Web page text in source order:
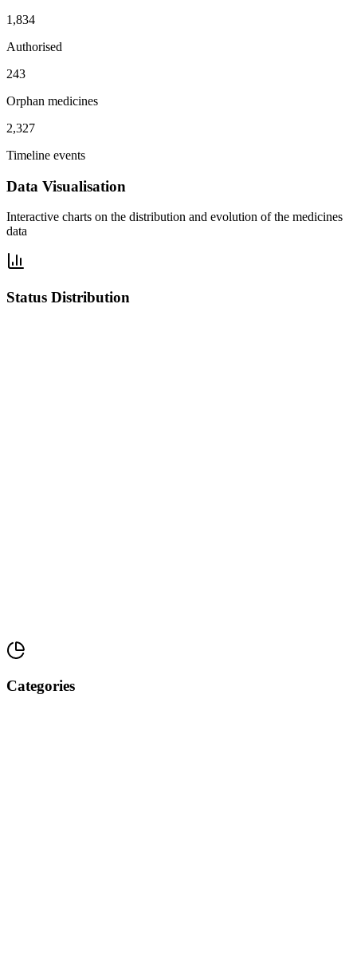
1,834
Authorised
243
Orphan medicines
2,327
Timeline events
Data Visualisation
Interactive charts on the distribution and evolution of the medicines
data
Status Distribution
Categories